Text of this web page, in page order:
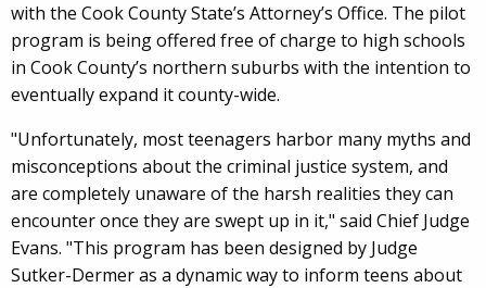
with the Cook County State’s Attorney’s Office. The pilot
program is being offered free of charge to high schools
in Cook County’s northern suburbs with the intention to
eventually expand it county-wide.
"Unfortunately, most teenagers harbor many myths and
misconceptions about the criminal justice system, and
are completely unaware of the harsh realities they can
encounter once they are swept up in it," said Chief Judge
Evans. "This program has been designed by Judge
Sutker-Dermer as a dynamic way to inform teens about